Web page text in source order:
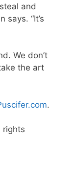
and
says. “It’s
We don’t
the art
.
rights